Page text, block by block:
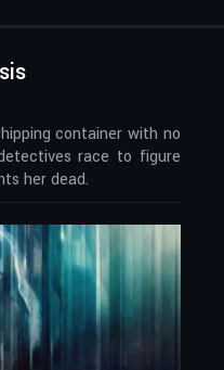
container with no
race to figure
her dead.